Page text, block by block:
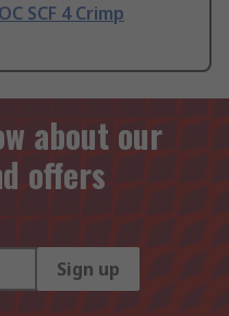
SCF 4 Crimp
about our
offers
Sign up